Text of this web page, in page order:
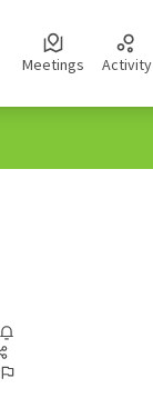
Meetings Activity